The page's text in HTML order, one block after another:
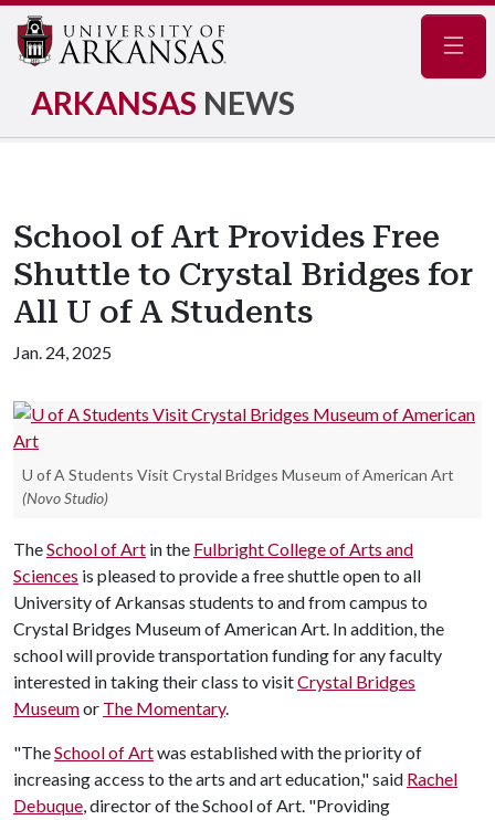
ARKANSAS NEWS
School of Art Provides Free
Shuttle to Crystal Bridges for
All U of A Students
Jan. 24, 2025
U of A Students Visit Crystal Bridges Museum of American Art
(Novo Studio)
TheSchool of Art in the Fulbright College of Arts and
Sciences is pleased to provide a free shuttle open to all
University of Arkansas students to and from campus to
Crystal Bridges Museum of American Art. In addition, the
school will provide transportation funding for any faculty
interested in taking their class to visitCrystal Bridges
Museumor The Momentary.
"TheSchool of Artwas established with the priority of
increasing access to the arts and art education," said Rachel
Debuque, director of the School of Art. "Providing